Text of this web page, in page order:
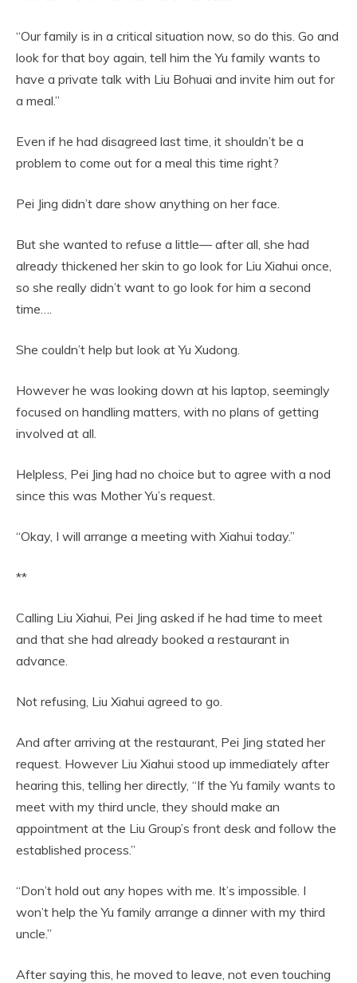
“Our family is in a critical situation now, so do this. Go and
look for that boy again, tell him the Yu family wants to
have a private talk with Liu Bohuai and invite him out for
a meal.”
Even if he had disagreed last time, it shouldn’t be a
problem to come out for a meal this time right?
Pei Jing didn’t dare show anything on her face.
But she wanted to refuse a little— after all, she had
already thickened her skin to go look for Liu Xiahui once,
so she really didn’t want to go look for him a second
time….
She couldn’t help but look at Yu Xudong.
However he was looking down at his laptop, seemingly
focused on handling matters, with no plans of getting
involved at all.
Helpless, Pei Jing had no choice but to agree with a nod
since this was Mother Yu’s request.
“Okay, I will arrange a meeting with Xiahui today.”
**
Calling Liu Xiahui, Pei Jing asked if he had time to meet
and that she had already booked a restaurant in
advance.
Not refusing, Liu Xiahui agreed to go.
And after arriving at the restaurant, Pei Jing stated her
request. However Liu Xiahui stood up immediately after
hearing this, telling her directly, “If the Yu family wants to
meet with my third uncle, they should make an
appointment at the Liu Group’s front desk and follow the
established process.”
“Don’t hold out any hopes with me. It’s impossible. I
won’t help the Yu family arrange a dinner with my third
uncle.”
After saying this, he moved to leave, not even touching